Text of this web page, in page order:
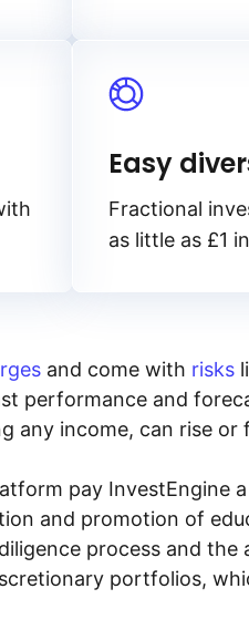
Easy
Fractional
as little as £1
and come with risks
performance and
any income, can rise
pay
and promotion of
process and
portfolios,